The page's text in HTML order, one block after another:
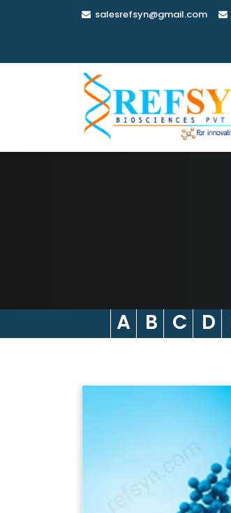
salesrefsyn@gmail.com
A B C D